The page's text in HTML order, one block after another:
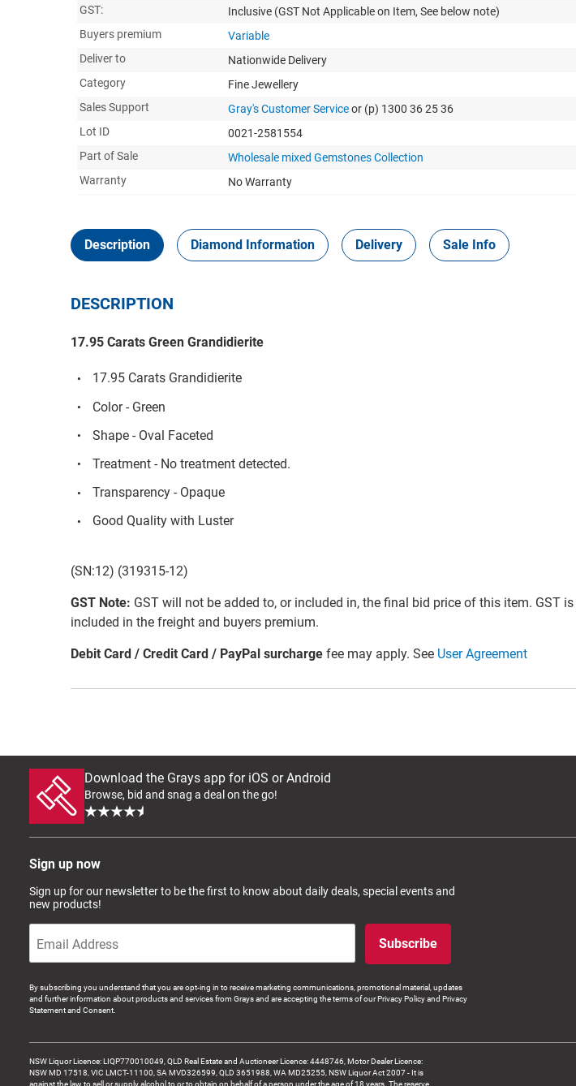
GST:
Inclusive (GST Not Applicable on Item, See below note)
Buyers premium
Variable
Deliver to
Nationwide Delivery
Category
Fine Jewellery
Sales Support
Gray's Customer Serviceor (p) 1300 36 25 36
Lot ID
0021-2581554
Part of Sale
Wholesale mixed Gemstones Collection
Warranty
No Warranty
Description Diamond Information Delivery Sale Info
DESCRIPTION
17.95 Carats Green Grandidierite
17.95 Carats Grandidierite
Color - Green
Shape - Oval Faceted
Treatment - No treatment detected.
Transparency - Opaque
Good Quality with Luster
(SN:12) (319315-12)
GST Note: GST will not be added to, or included in, the final bid price of this item. GST is
included in the freight and buyers premium.
Debit Card / Credit Card / PayPal surcharge fee may apply. See User Agreement
Download the Grays app for iOS or Android
Browse, bid and snag a deal on the go!
Sign up now
Sign up for our newsletter to be the first to know about daily deals, special events and
new products!
Subscribe
By subscribing you understand that you are opt-ing in to receive marketing communications, promotional material, updates
and further information about products and services from Grays and are accepting the terms of our Privacy Policy and Privacy
Statement and Consent.
NSW Liquor Licence: LIQP770010049, QLD Real Estate and Auctioneer Licence: 4448746, Motor Dealer Licence:
NSW MD 17518, VIC LMCT-11100, SA MVD326599, QLD 3651988, WA MD25255, NSW Liquor Act 2007 - It is
against the law to sell or supply alcohol to or to obtain on behalf of a person under the age of 18 years. The reserve